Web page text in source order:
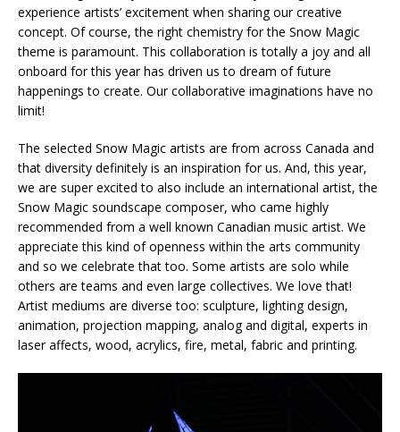
experience artists’ excitement when sharing our creative
concept. Of course, the right chemistry for the Snow Magic
theme is paramount. This collaboration is totally a joy and all
onboard for this year has driven us to dream of future
happenings to create. Our collaborative imaginations have no
limit!
The selected Snow Magic artists are from across Canada and
that diversity definitely is an inspiration for us. And, this year,
we are super excited to also include an international artist, the
Snow Magic soundscape composer, who came highly
recommended from a well known Canadian music artist. We
appreciate this kind of openness within the arts community
and so we celebrate that too. Some artists are solo while
others are teams and even large collectives. We love that!
Artist mediums are diverse too: sculpture, lighting design,
animation, projection mapping, analog and digital, experts in
laser affects, wood, acrylics, fire, metal, fabric and printing.